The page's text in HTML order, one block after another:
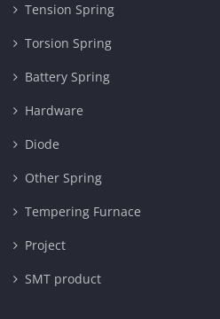
Tension Spring
Torsion Spring
Battery Spring
Hardware
Diode
Other Spring
Tempering Furnace
Project
SMT product